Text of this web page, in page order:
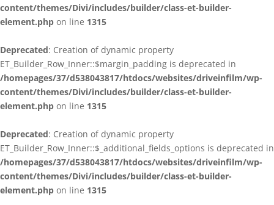
content/themes/Divi/includes/builder/class-et-builder-
element.php on line 1315
Deprecated: Creation of dynamic property
ET_Builder_Row_Inner::$margin_padding is deprecated in
/homepages/37/d538043817/htdocs/websites/driveinfilm/wp-
content/themes/Divi/includes/builder/class-et-builder-
element.php on line 1315
Deprecated: Creation of dynamic property
ET_Builder_Row_Inner::$_additional_fields_options is deprecated in
/homepages/37/d538043817/htdocs/websites/driveinfilm/wp-
content/themes/Divi/includes/builder/class-et-builder-
element.php on line 1315